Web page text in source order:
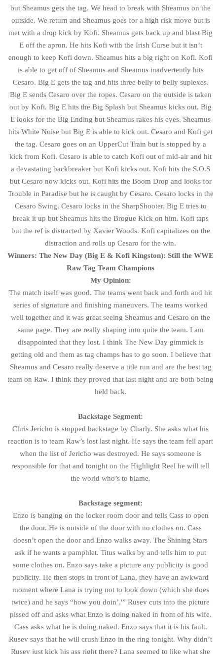
but Sheamus gets the tag. We head to break with Sheamus on the
outside. We return and Sheamus goes for a high risk move but is
met with a drop kick by Kofi. Sheamus gets back up and blast Big
E off the apron. He hits Kofi with the Irish Curse but it isn’t
enough to keep Kofi down. Sheamus hits a big right on Kofi. Kofi
is able to get off of Sheamus and Sheamus inadvertently hits
Cesaro. Big E gets the tag and hits three belly to belly suplexes.
Big E sends Cesaro over the ropes. Cesaro on the outside is taken
out by Kofi. Big E hits the Big Splash but Sheamus kicks out. Big
E looks for the Big Ending but Sheamus rakes his eyes. Sheamus
hits White Noise but Big E is able to kick out. Cesaro and Kofi get
the tag. Cesaro goes on an UpperCut Train but is stopped by a
kick from Kofi. Cesaro is able to catch Kofi out of mid-air and hit
a devastating backbreaker but Kofi kicks out. Kofi hits the S.O.S
but Cesaro now kicks out. Kofi hits the Boom Drop and looks for
Trouble in Paradise but he is caught by Cesaro. Cesaro locks in the
Cesaro Swing. Cesaro locks in the SharpShooter. Big E tries to
break it up but Sheamus hits the Brogue Kick on him. Kofi taps
but the ref is distracted by Xavier Woods. Kofi capitalizes on the
distraction and rolls up Cesaro for the win.
Winners: The New Day (Big E & Kofi Kingston): Still the WWE
Raw Tag Team Champions
My Opinion:
The match itself was good. The teams went back and forth and hit
series of signature and finishing maneuvers. The teams worked
well together and it was great seeing Sheamus and Cesaro on the
same page. They are really shaping into quite the team. I am
disappointed that they lost. I think The New Day gimmick is
getting old and them as tag champs has to go soon. I believe that
Sheamus and Cesaro really deserve a title run and are the best tag
team on Raw. I think they proved that last night and are both being
held back.
Backstage Segment:
Chris Jericho is stopped backstage by Charly. She asks what his
reaction is to team Raw’s lost last night. He says the team fell apart
when the list of Jericho was destroyed. He says someone is
responsible for that and tonight on the Highlight Reel he will tell
the world who’s to blame.
Backstage segment:
Enzo is banging on the locker room door and tells Cass to open
the door. He is outside of the door with no clothes on. Cass
doesn’t open the door and Enzo walks away. The Shining Stars
ask if he wants a pamphlet. Titus walks by and tells him to put
some clothes on. Enzo says take a picture any publicity is good
publicity. He then stops in front of Lana, they have an awkward
moment where Lana is trying not to look down (which she does
twice) and he says “how you doin’.'” Rusev cuts into the picture
pissed off and asks what Enzo is doing naked in front of his wife.
Cass asks what he is doing naked. Enzo says that it is his fault.
Rusev says that he will crush Enzo in the ring tonight. Why didn’t
Rusev just kick his ass right there? Lana seemed to like what she